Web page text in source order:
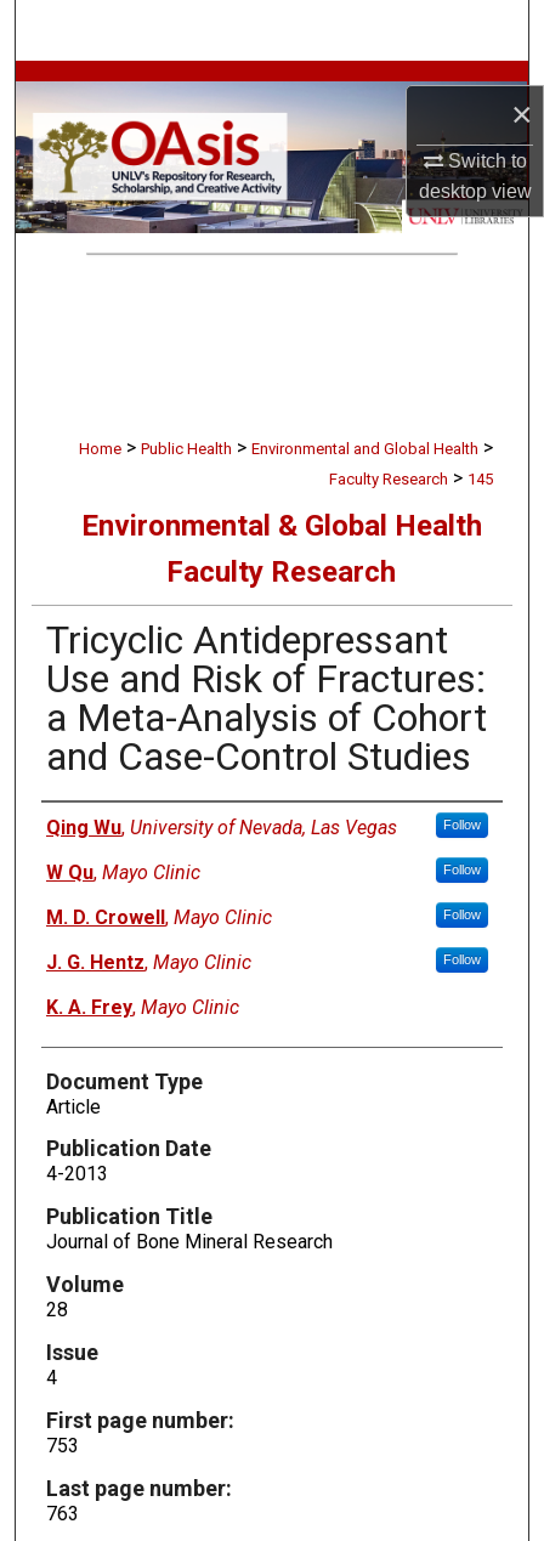
×
Switch to
desktopview
Browse Collections
My Account
About
Home > Public Health > Environmental and Global Health >
Faculty Research > 145
Environmental & Global Health
Faculty Research
Tricyclic Antidepressant
Use and Risk of Fractures:
a Meta-Analysis of Cohort
and Case-Control Studies
Authors
Qing Wu, University of Nevada, Las Vegas Follow
W Qu, Mayo Clinic Follow
M. D. Crowell, Mayo Clinic Follow
J. G. Hentz, Mayo Clinic Follow
K. A. Frey, Mayo Clinic
Document Type
Article
Publication Date
4-2013
Publication Title
Journal of Bone Mineral Research
Volume
28
Issue
4
First page number:
753
Last page number:
763